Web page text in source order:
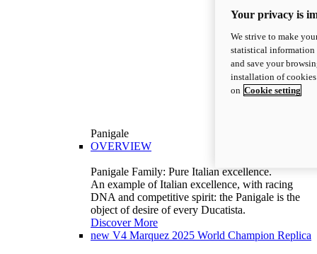
Panigale
OVERVIEW
Panigale Family: Pure Italian excellence.
An example of Italian excellence, with racing
DNA and competitive spirit: the Panigale is the
object of desire of every Ducatista.
Discover More
new V4 Marquez 2025 World Champion Replica
Your privacy is
We strive to make
statistical information
and save your
installation of
on Cookie setting